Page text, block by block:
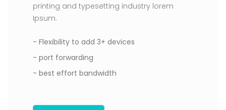
printing and typesetting industry lorem
Ipsum.
- Flexibility to add 3+ devices
- port forwarding
- best effort bandwidth